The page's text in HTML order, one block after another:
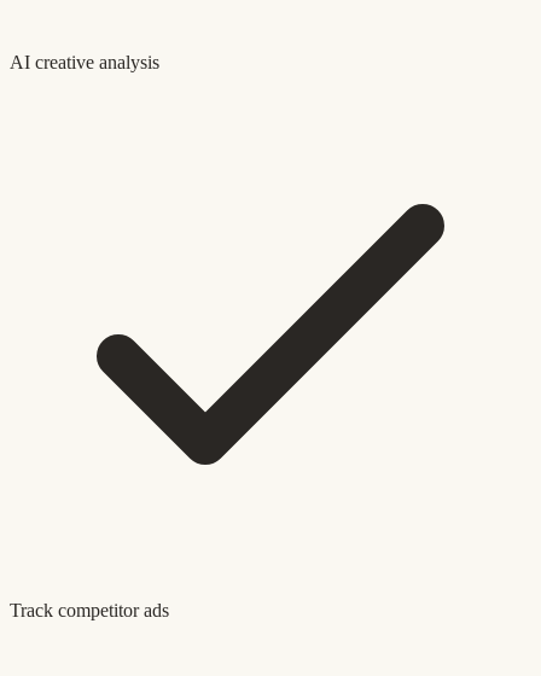
AI creative analysis
Track competitor ads